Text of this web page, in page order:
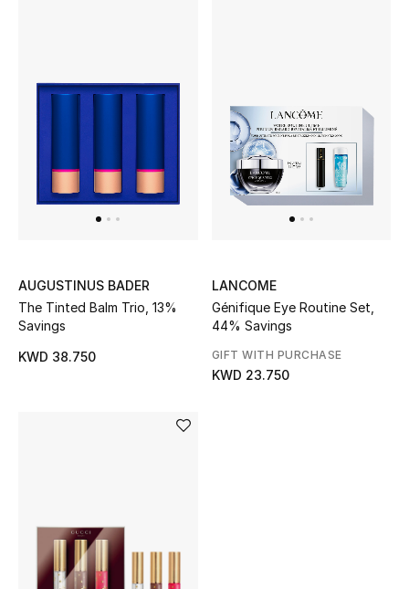
New Season
Women's Shoes
CURATED FOOTWEAR
AUGUSTINUS BADER
The Tinted Balm Trio, 13%
Savings
KWD 38.750
LANCOME
Génifique Eye Routine Set,
44% Savings
GIFT WITH PURCHASE
KWD 23.750